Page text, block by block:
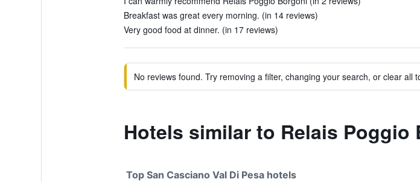
Breakfast was great every morning. (in 14 reviews)
Very good food at dinner. (in 17 reviews)
No reviews found. Try removing a filter, changing your search, or clear all
Hotels similar to Relais Poggio
Top San Casciano Val Di Pesa hotels